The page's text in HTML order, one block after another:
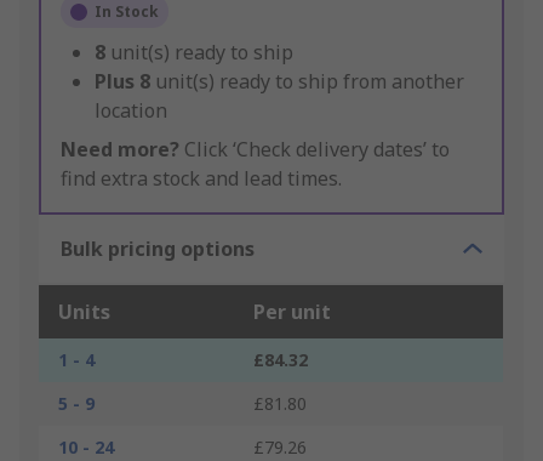
In Stock
8 unit(s) ready to ship
Plus 8 unit(s) ready to ship from another
location
Need more? Click ‘Check delivery dates’ to
find extra stock and lead times.
Bulk pricing options
Units Per unit
1 - 4
£84.32
5 - 9
£81.80
10 - 24
£79.26